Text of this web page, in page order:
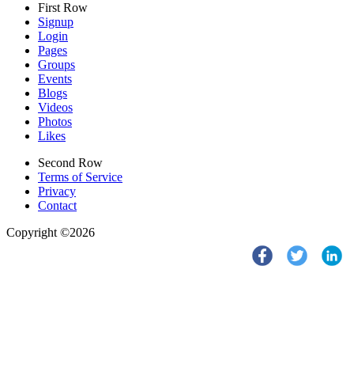
First Row
Signup
Login
Pages
Groups
Events
Blogs
Videos
Photos
Likes
Second Row
Terms of Service
Privacy
Contact
Copyright ©2026